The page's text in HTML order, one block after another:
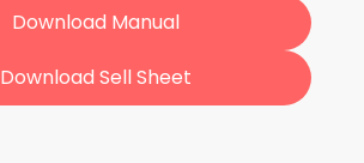
Download Manual
Download Sell Sheet